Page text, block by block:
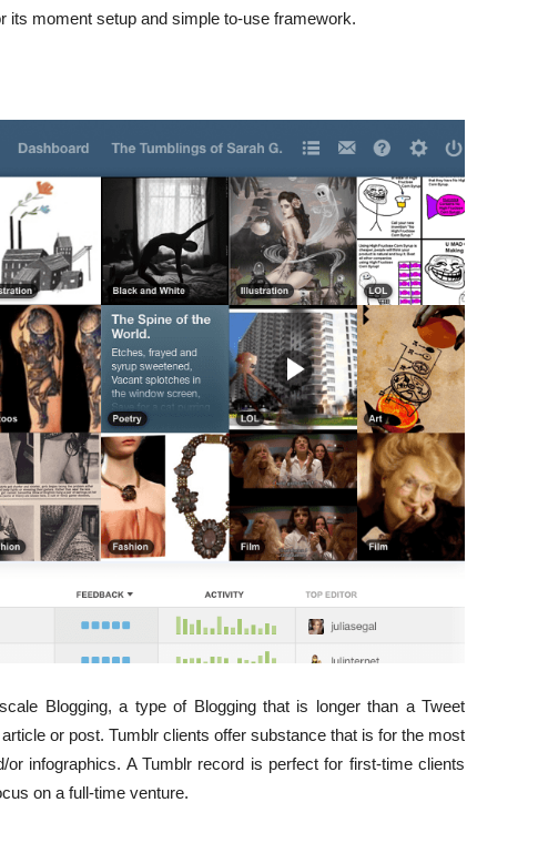
its moment setup and simple to-use framework.
Blogging, a type of Blogging that is longer than a Tweet
or post. Tumblr clients offer substance that is for the most
infographics. A Tumblr record is perfect for first-time clients
on a full-time venture.